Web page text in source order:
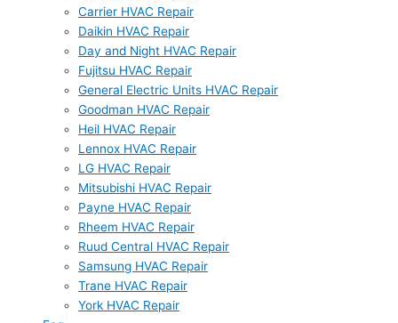
Carrier HVAC Repair
Daikin HVAC Repair
Day and Night HVAC Repair
Fujitsu HVAC Repair
General Electric Units HVAC Repair
Goodman HVAC Repair
Heil HVAC Repair
Lennox HVAC Repair
LG HVAC Repair
Mitsubishi HVAC Repair
Payne HVAC Repair
Rheem HVAC Repair
Ruud Central HVAC Repair
Samsung HVAC Repair
Trane HVAC Repair
York HVAC Repair